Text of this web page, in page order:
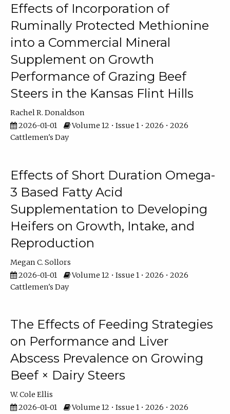
Effects of Incorporation of
Ruminally Protected Methionine
into a Commercial Mineral
Supplement on Growth
Performance of Grazing Beef
Steers in the Kansas Flint Hills
Rachel R. Donaldson
2026-01-01
Volume 12 • Issue 1 • 2026 • 2026
Cattlemen's Day
Effects of Short Duration Omega-
3 Based Fatty Acid
Supplementation to Developing
Heifers on Growth, Intake, and
Reproduction
Megan C. Sollors
2026-01-01
Volume 12 • Issue 1 • 2026 • 2026
Cattlemen's Day
The Effects of Feeding Strategies
on Performance and Liver
Abscess Prevalence on Growing
Beef × Dairy Steers
W. Cole Ellis
2026-01-01
Volume 12 • Issue 1 • 2026 • 2026